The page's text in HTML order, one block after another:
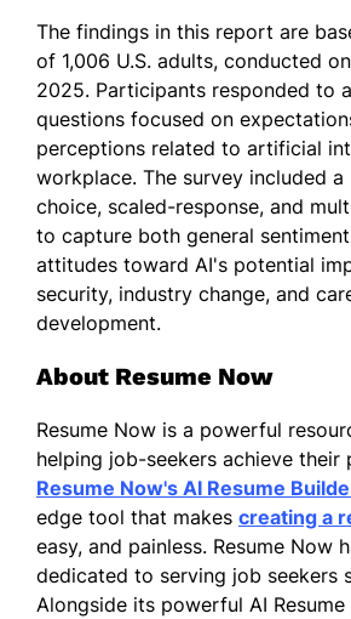
The findings in this report are
of 1,006 U.S. adults, conducted
2025. Participants responded to
questions focused on
perceptions related to artificial
workplace. The survey included
choice, scaled-response, and
to capture both general
attitudes toward AI's potential
security, industry change, and
development.
About Resume Now
Resume Now is a powerful
helping job-seekers achieve their
Resume Now's AI Resume
edge tool that makes creating a
easy, and painless. Resume Now
dedicated to serving job seekers
Alongside its powerful AI Resume